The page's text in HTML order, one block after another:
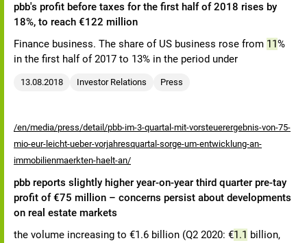
pbb's profit before taxes for the first half of 2018 rises by
18%, to reach €122 million
Finance business. The share of US business rose from 11%
in the first half of 2017 to 13% in the period under
13.08.2018 Investor Relations Press
/en/media/press/detail/pbb-im-3-quartal-mit-vorsteuerergebnis-von-75-
mio-eur-leicht-ueber-vorjahresquartal-sorge-um-entwicklung-an-
immobilienmaerkten-haelt-an/
pbb reports slightly higher year-on-year third quarter pre-tay
profit of €75 million – concerns persist about developments
on real estate markets
the volume increasing to €1.6 billion (Q2 2020: €1.1 billion,